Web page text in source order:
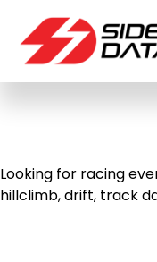
Looking for racing
hillclimb, drift, track